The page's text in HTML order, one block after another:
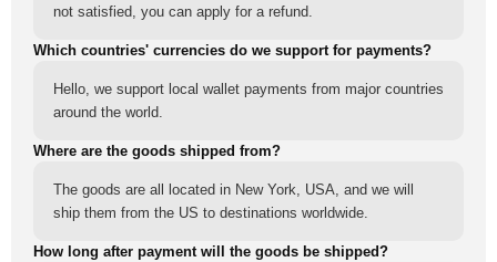
not satisfied, you can apply for a refund.
Which countries' currencies do we support for payments?
Hello, we support local wallet payments from major countries
around the world.
Where are the goods shipped from?
The goods are all located in New York, USA, and we will
ship them from the US to destinations worldwide.
How long after payment will the goods be shipped?